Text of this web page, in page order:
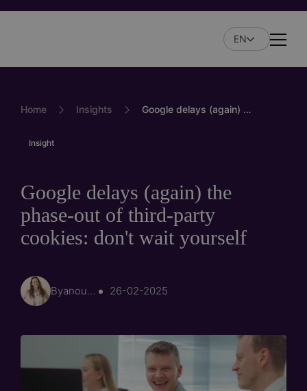
Skip
EN
Home Insights Google delays (again) the phase-out of third-party cookies: don't wait yourself
Insight
Google delays (again) the
phase-out of third-party
cookies: don't wait yourself
By anouk.sintnikl… 26-02-2025